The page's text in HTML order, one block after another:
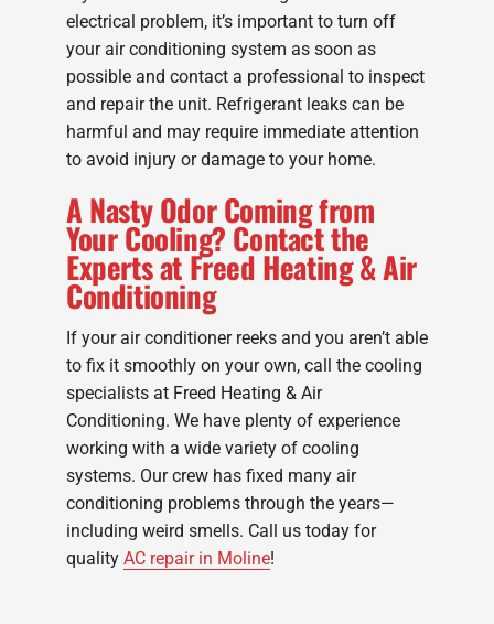
electrical problem, it’s important to turn off
your air conditioning system as soon as
possible and contact a professional to inspect
and repair the unit. Refrigerant leaks can be
harmful and may require immediate attention
to avoid injury or damage to your home.
A Nasty Odor Coming from
Your Cooling? Contact the
Experts at Freed Heating & Air
Conditioning
If your air conditioner reeks and you aren’t able
to fix it smoothly on your own, call the cooling
specialists at Freed Heating & Air
Conditioning. We have plenty of experience
working with a wide variety of cooling
systems. Our crew has fixed many air
conditioning problems through the years—
including weird smells. Call us today for
quality AC repair in Moline!